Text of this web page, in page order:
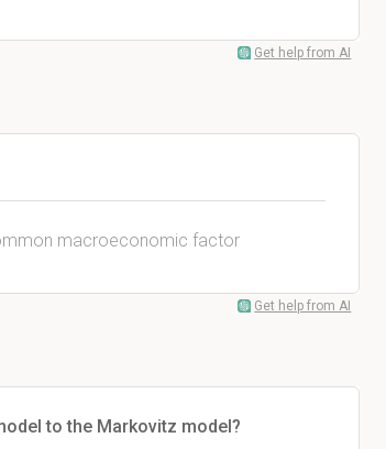
Get help from AI
macroeconomic factor
Get help from AI
to the Markovitz model?